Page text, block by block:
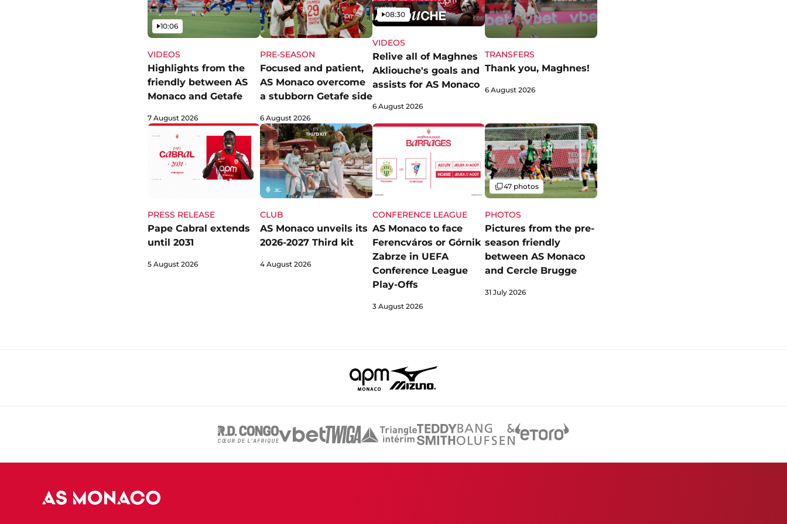
VIDEOS
Highlights from the
friendly between AS
Monaco and Getafe
Video
10:06
7 August 2026
PRE-SEASON
Focused and patient,
AS Monaco overcome
a stubborn Getafe side
6 August 2026
VIDEOS
Relive all of Maghnes
Akliouche's goals and
assists for AS Monaco
Video
08:30
6 August 2026
TRANSFERS
Thank you, Maghnes!
6 August 2026
PRESS RELEASE
Pape Cabral extends
until 2031
5 August 2026
CLUB
AS Monaco unveils its
2026-2027 Third kit
4 August 2026
CONFERENCE LEAGUE
AS Monaco to face
Ferencváros or Górnik
Zabrze in UEFA
Conference League
Play-Offs
3 August 2026
PHOTOS
Pictures from the pre-
season friendly
between AS Monaco
and Cercle Brugge
Gallery
47 photos
31 July 2026